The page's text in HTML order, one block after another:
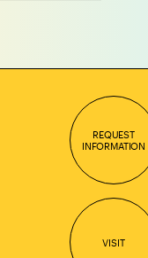
REQUEST
INFORMATION
VISIT